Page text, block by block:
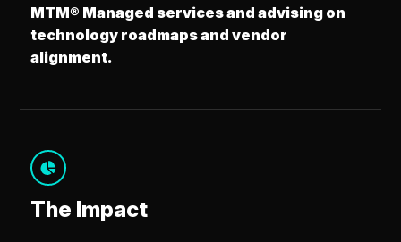
MTM® Managed services and advising on
technology roadmaps and vendor
alignment.
The Impact